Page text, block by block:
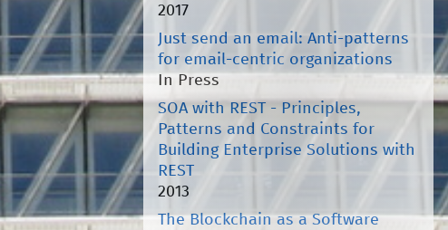
2017
Just send an email: Anti-patterns
for email-centric organizations
In Press
SOA with REST - Principles,
Patterns and Constraints for
Building Enterprise Solutions with
REST
2013
The Blockchain as a Software